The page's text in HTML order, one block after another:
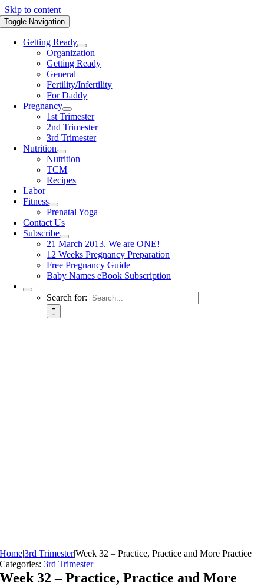
Skip to content
Toggle Navigation
Getting Ready
Organization
Getting Ready
General
Fertility/Infertility
For Daddy
Pregnancy
1st Trimester
2nd Trimester
3rd Trimester
Nutrition
Nutrition
TCM
Recipes
Labor
Fitness
Prenatal Yoga
Contact Us
Subscribe
21 March 2013. We are ONE!
12 Weeks Pregnancy Preparation
Free Pregnancy Guide
Baby Names eBook Subscription
Search for:
Home|3rd Trimester|Week 32 – Practice, Practice and More Practice
Categories:3rd Trimester
Week 32 – Practice, Practice and More